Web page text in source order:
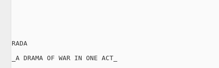
RADA
_A DRAMA OF WAR IN ONE ACT_